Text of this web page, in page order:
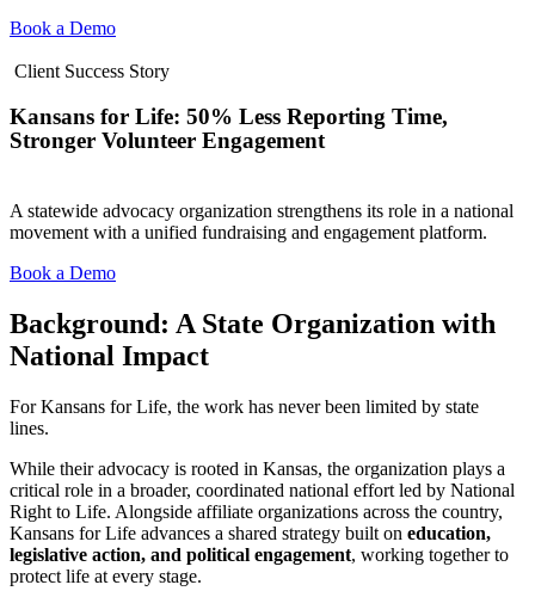
Book a Demo
Client Success Story
Kansans for Life: 50% Less Reporting Time,
Stronger Volunteer Engagement
A statewide advocacy organization strengthens its role in a national
movement with a unified fundraising and engagement platform.
Book a Demo
Background: A State Organization with
National Impact
For Kansans for Life, the work has never been limited by state
lines.
While their advocacy is rooted in Kansas, the organization plays a
critical role in a broader, coordinated national effort led by National
Right to Life. Alongside affiliate organizations across the country,
Kansans for Life advances a shared strategy built on education,
legislative action, and political engagement, working together to
protect life at every stage.